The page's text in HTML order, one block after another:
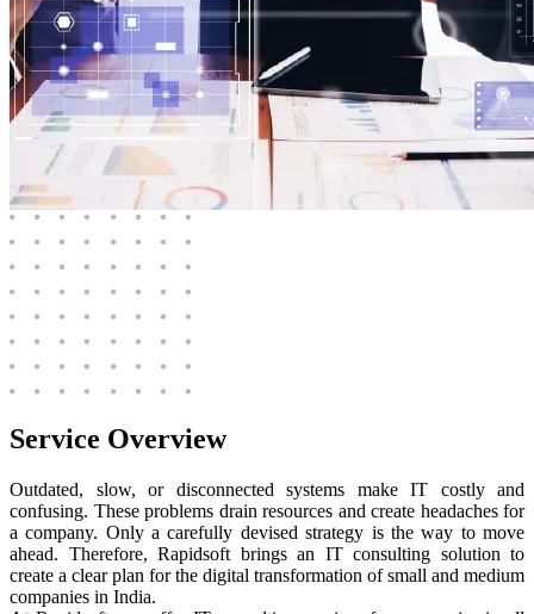
Service Overview
Outdated, slow, or disconnected systems make IT costly and
confusing. These problems drain resources and create headaches for
a company. Only a carefully devised strategy is the way to move
ahead. Therefore, Rapidsoft brings an IT consulting solution to
create a clear plan for the digital transformation of small and medium
companies in India.